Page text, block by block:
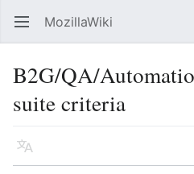
Open main menu MozillaWiki
B2G/QA/
suite criteria
Language